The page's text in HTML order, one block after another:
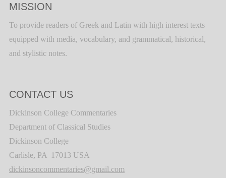
MISSION
To provide readers of Greek and Latin with high interest texts
equipped with media, vocabulary, and grammatical, historical,
and stylistic notes.
CONTACT US
Dickinson College Commentaries
Department of Classical Studies
Dickinson College
Carlisle, PA 17013 USA
dickinsoncommentaries@gmail.com